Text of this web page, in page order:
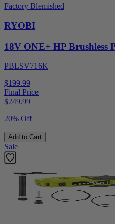
Factory Blemished
RYOBI
18V ONE+ HP Brushless
PBLSV716K
$199.99
Final Price
$249.99
20% Off
Add to Cart
Sale